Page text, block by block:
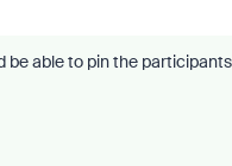
be able to pin the participants